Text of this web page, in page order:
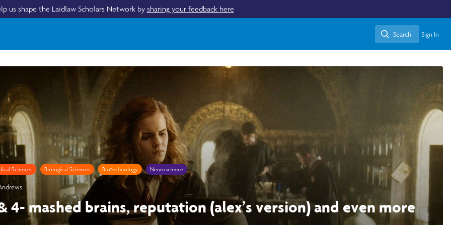
us shape the Laidlaw Scholars Network by sharing your feedback here
Search
Search Sign In
Sciences Biological Sciences Biotechnology Neuroscience
4- mashed brains, reputation (alex’s version) and even more